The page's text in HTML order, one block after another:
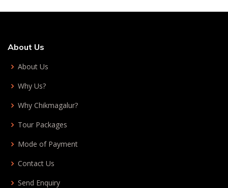
About Us
About Us
Why Us?
Why Chikmagalur?
Tour Packages
Mode of Payment
Contact Us
Send Enquiry